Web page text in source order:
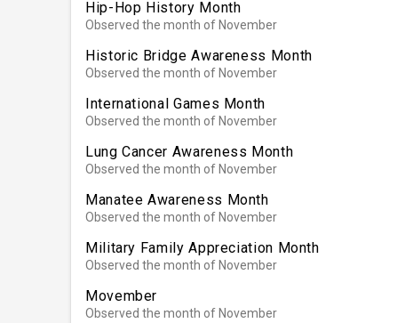
Hip-Hop History Month
Observed the month of November
Historic Bridge Awareness Month
Observed the month of November
International Games Month
Observed the month of November
Lung Cancer Awareness Month
Observed the month of November
Manatee Awareness Month
Observed the month of November
Military Family Appreciation Month
Observed the month of November
Movember
Observed the month of November